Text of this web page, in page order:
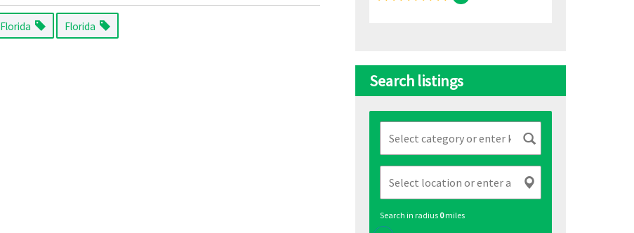
Florida Florida
Search listings
Search in radius 0miles